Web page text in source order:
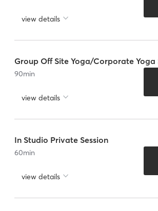
view details
Group Off Site Yoga/Corporate Yoga
90min
view details
In Studio Private Session
60min
view details